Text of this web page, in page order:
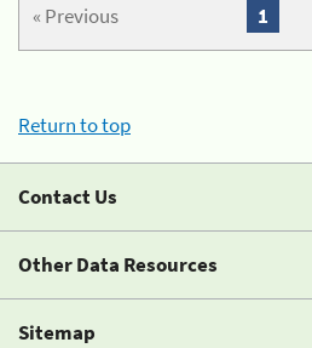
« Previous 1
Return to top
Contact Us
Other Data Resources
Sitemap